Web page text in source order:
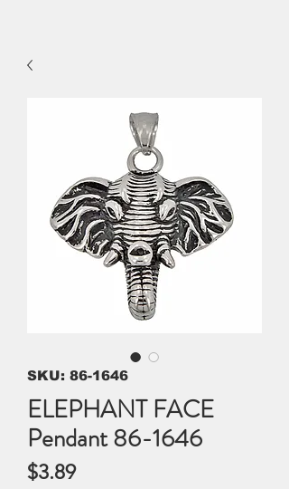
SKU: 86-1646
ELEPHANT FACE
Pendant 86-1646
$3.89Price